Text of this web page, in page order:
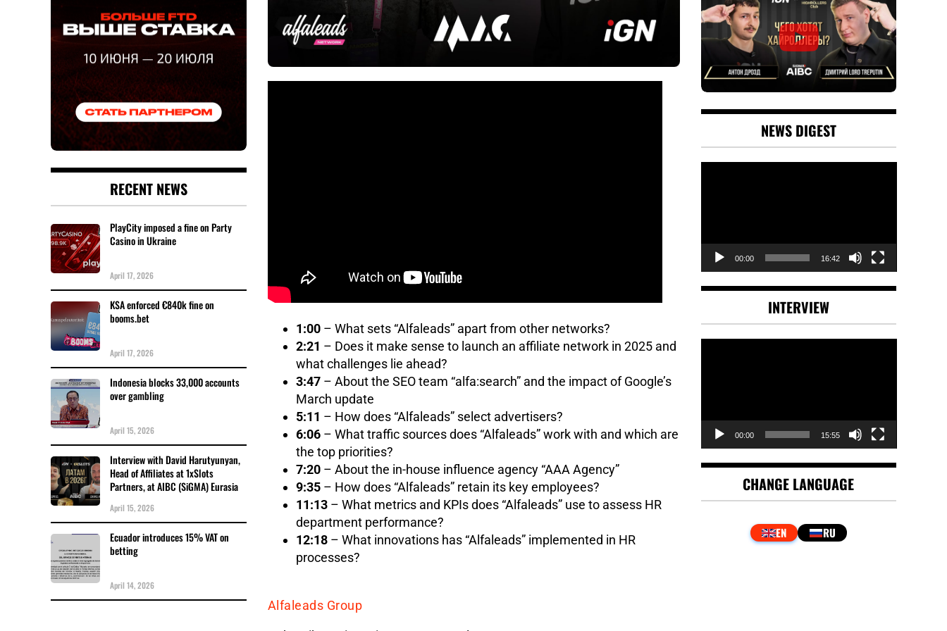
1:00– What sets “Alfaleads” apart from other networks?
2:21 – Does it make sense to launch an affiliate network in 2025 and
what challenges lie ahead?
3:47– About the SEO team “alfa:search” and the impact of Google’s
March update
5:11 – How does “Alfaleads” select advertisers?
6:06– What traffic sources does “Alfaleads” work with and which are
the top priorities?
7:20– About the in-house influence agency “AAA Agency”
9:35– How does “Alfaleads” retain its key employees?
11:13– What metrics and KPIs does “Alfaleads” use to assess HR
department performance?
12:18– What innovations has “Alfaleads” implemented in HR
processes?
Alfaleads Group
RECENT NEWS
PlayCity imposed a fine on Party
Casino in Ukraine
April 17, 2026
KSA enforced €840k fine on
booms.bet
April 17, 2026
Indonesia blocks 33,000 accounts
over gambling
April 15, 2026
Interview with David Harutyunyan,
Head of Affiliates at 1xSlots
Partners, at AIBC (SiGMA) Eurasia
April 15, 2026
Ecuador introduces 15% VAT on
betting
April 14, 2026
NEWS DIGEST
00:00 16:42
INTERVIEW
00:00 15:55
CHANGE LANGUAGE